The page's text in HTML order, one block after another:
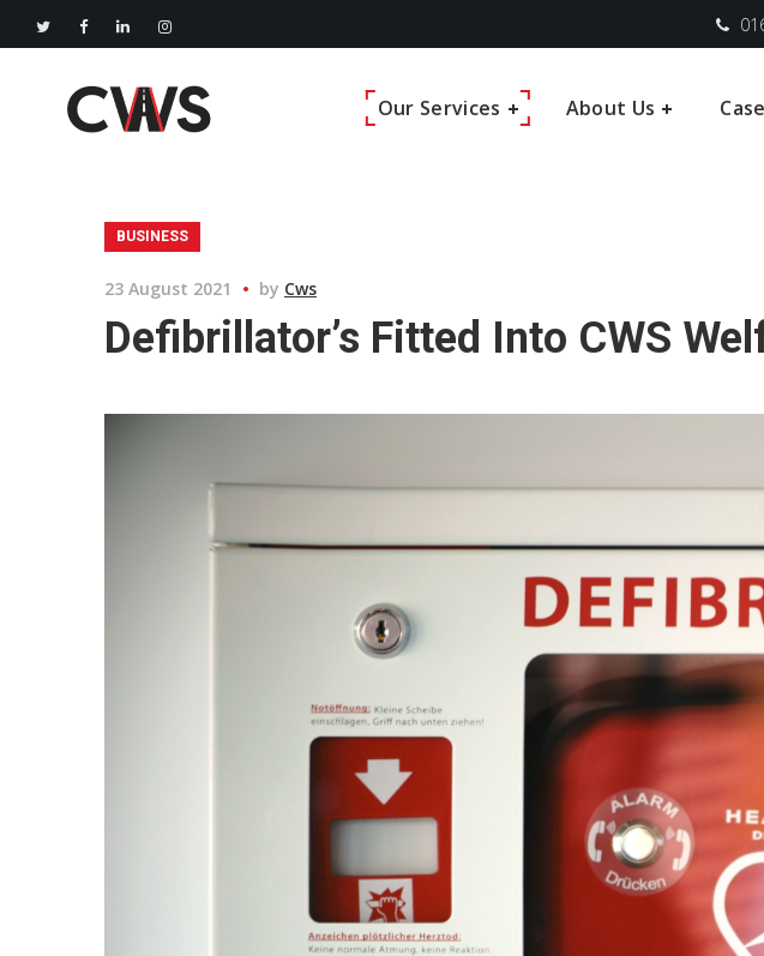
Our Services About Us
BUSINESS
23 August 2021 by Cws
Defibrillator’s Fitted Into CWS